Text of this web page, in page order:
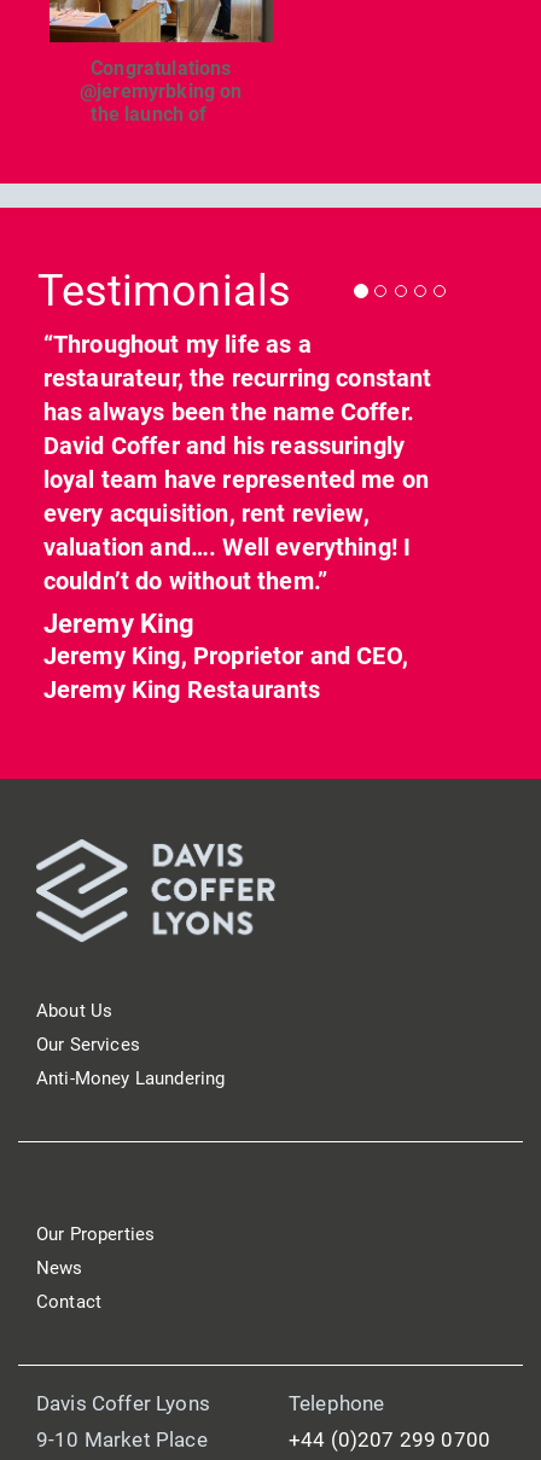
Congratulations
@jeremyrbking on
the launch of
Testimonials
“Throughout my life as a
restaurateur, the recurring constant
has always been the name Coffer.
David Coffer and his reassuringly
loyal team have represented me on
every acquisition, rent review,
valuation and…. Well everything! I
couldn’t do without them.”
Jeremy King
Jeremy King, Proprietor and CEO,
Jeremy King Restaurants
About Us
Our Services
Anti-Money Laundering
Our Properties
News
Contact
Davis Coffer Lyons
9-10 Market Place
Telephone
+44 (0)207 299 0700